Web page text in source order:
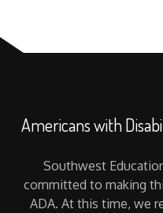
Americans with
Southwest
committed to making
ADA. At this time, we